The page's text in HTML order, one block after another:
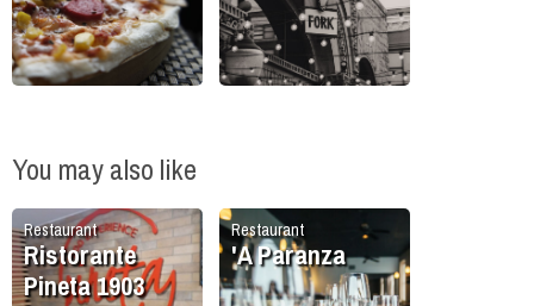
You may also like
Restaurant
Ristorante
Pineta 1903
Restaurant
'A Paranza